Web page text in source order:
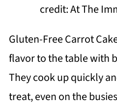
credit: At The
Gluten-Free Carrot
flavor to the table with
They cook up quickly
treat, even on the